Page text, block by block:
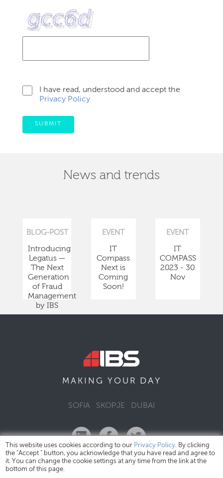
I have read, understood and accept the
Privacy Policy
SUBMIT
News and trends
BLOG-POST
Introducing
Legatus —
The Next
Generation
of Fraud
Management
by IBS
EVENT
IT
Compass
Next is
Coming
Soon!
EVENT
IT
COMPASS
2023 - 30
Nov
MAKING YOUR DAY
SOFIA SKOPJE DUBAI
This website uses cookies according to our Privacy Policy. By clicking
the "Accept " button, you acknowledge that you have read and agree to
it. You can change the cookie settings at any time from the link at the
bottom of this page.